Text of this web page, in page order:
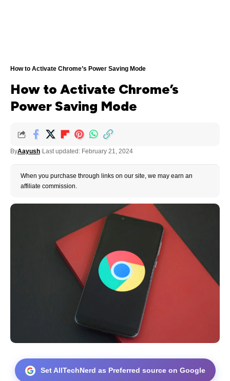
How to Activate Chrome’s Power Saving Mode
How to Activate Chrome’s
Power Saving Mode
ByAayush Last updated: February 21, 2024
When you purchase through links on our site, we may earn an
affiliate commission.
Set AllTechNerd as Preferred source on Google